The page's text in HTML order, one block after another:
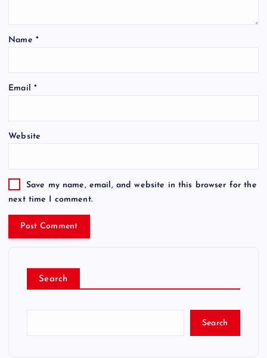
Name *
Email *
Website
Save my name, email, and website in this browser for the
next time I comment.
Search
Search